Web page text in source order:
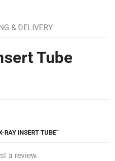
& DELIVERY
Tube
RAY INSERT TUBE”
a review.